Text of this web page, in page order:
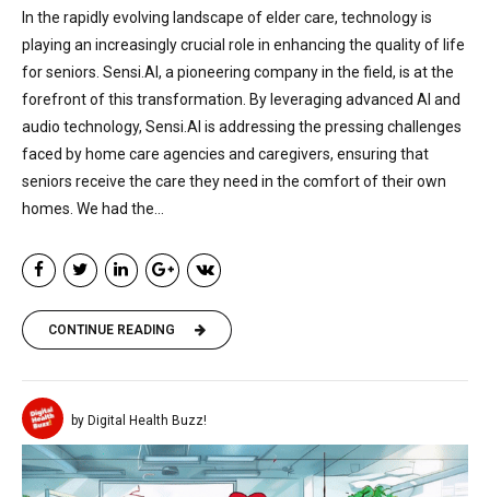
In the rapidly evolving landscape of elder care, technology is
playing an increasingly crucial role in enhancing the quality of life
for seniors. Sensi.AI, a pioneering company in the field, is at the
forefront of this transformation. By leveraging advanced AI and
audio technology, Sensi.AI is addressing the pressing challenges
faced by home care agencies and caregivers, ensuring that
seniors receive the care they need in the comfort of their own
homes. We had the...
CONTINUE READING
by Digital Health Buzz!